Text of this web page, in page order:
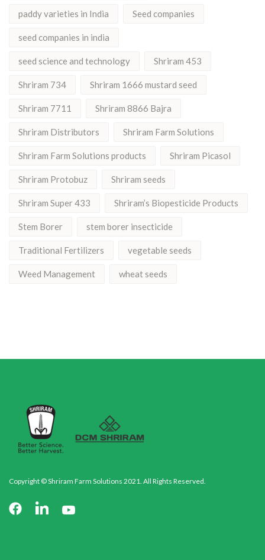
paddy varieties in India Seed companies
seed companies in india
seed science and technology Shriram 453
Shriram 734 Shriram 1666 mustard seed
Shriram 7711 Shriram 8866 Bajra
Shriram Distributors Shriram Farm Solutions
Shriram Farm Solutions products Shriram Picasol
Shriram Protobuz Shriram seeds
Shriram Super 433 Shriram’s Biopesticide Products
Stem Borer stem borer insecticide
Traditional Fertilizers vegetable seeds
Weed Management wheat seeds
Copyright © Shriram Farm Solutions 2021. All Rights Reserved.